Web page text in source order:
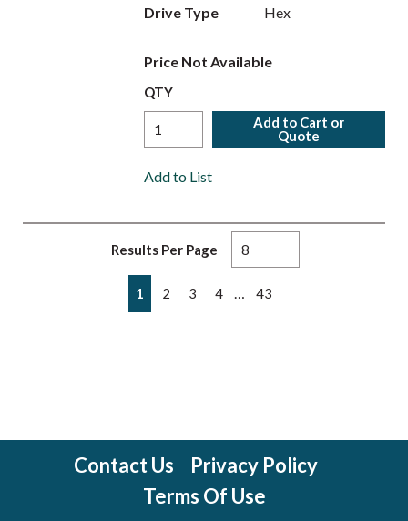
Drive Type
Hex
Price Not Available
QTY
Add to Cart or
Quote
Add to List
Results Per Page
Previous page
1 2 3 4 43
Contact Us
Privacy Policy
Terms Of Use